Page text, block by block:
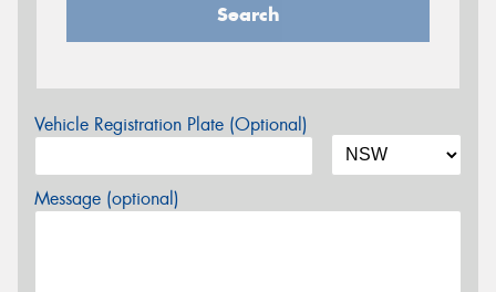
Search
Vehicle Registration Plate (Optional)
Message (optional)